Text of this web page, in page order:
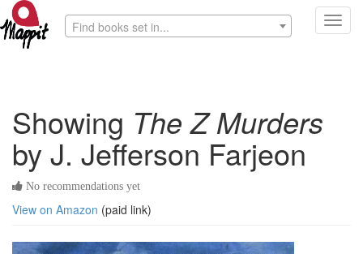
Find books set in...
Showing The Z Murders
by J. Jefferson Farjeon
No recommendations yet
View on Amazon (paid link)